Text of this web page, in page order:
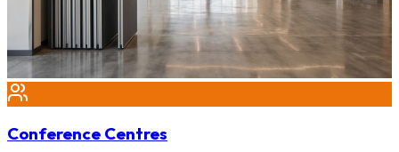
Conference Centres